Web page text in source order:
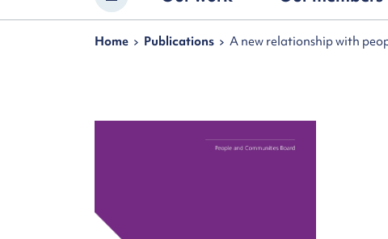
Navigation breadcrumbs
Home Publications A new relationship with